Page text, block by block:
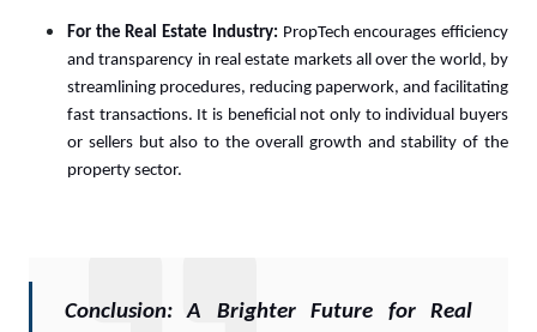
For the Real Estate Industry: PropTech encourages efficiency
and transparency in real estate markets all over the world, by
streamlining procedures, reducing paperwork, and facilitating
fast transactions. It is beneficial not only to individual buyers
or sellers but also to the overall growth and stability of the
property sector.
Conclusion: A Brighter Future for Real